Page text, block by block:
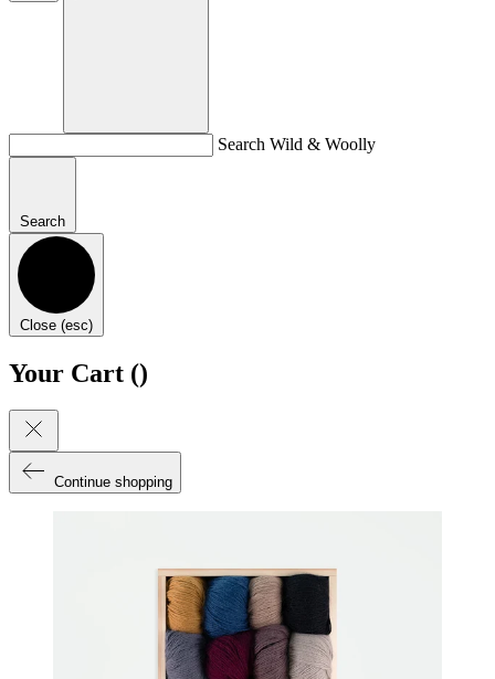
Search Wild & Woolly
Search
Close (esc)
Your Cart ()
Continue shopping